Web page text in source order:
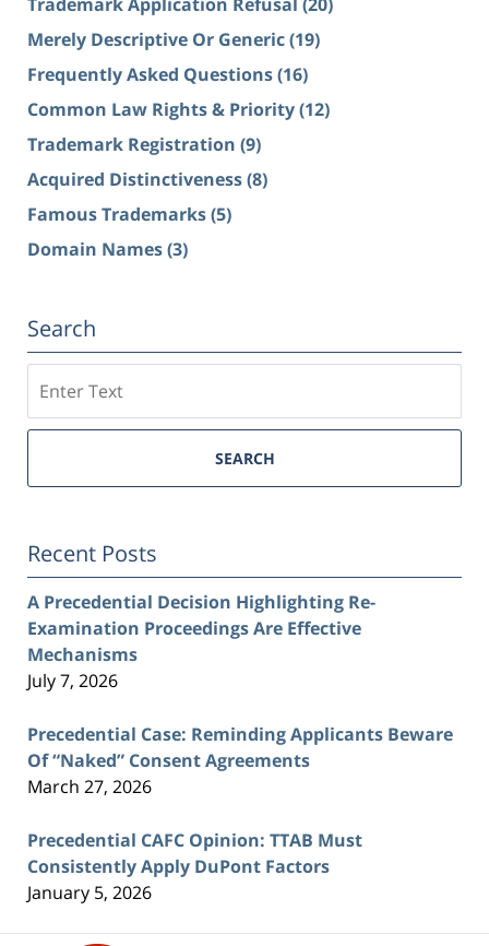
Merely Descriptive Or Generic(19)
Frequently Asked Questions(16)
Common Law Rights & Priority(12)
Trademark Registration (9)
Acquired Distinctiveness(8)
Famous Trademarks(5)
Domain Names(3)
Search
SEARCH
Recent Posts
A Precedential Decision Highlighting Re-
Examination Proceedings Are Effective
Mechanisms
July 7, 2026
Precedential Case: Reminding Applicants Beware
Of “Naked” Consent Agreements
March 27, 2026
Precedential CAFC Opinion: TTAB Must
Consistently Apply DuPont Factors
January 5, 2026